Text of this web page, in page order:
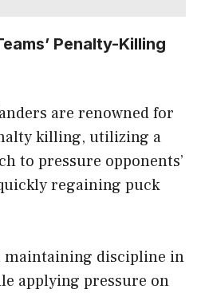
Penalty-Killing
are renowned for
killing, utilizing a
to pressure opponents’
regaining puck
maintaining discipline in
applying pressure on